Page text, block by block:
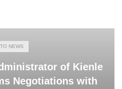
NEWS
of Kienle
Negotiations with